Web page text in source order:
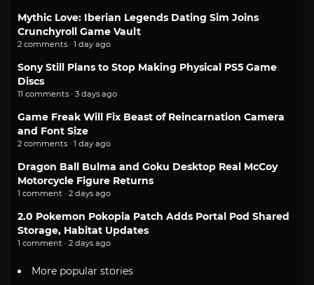
Mythic Love: Iberian Legends Dating Sim Joins
Crunchyroll Game Vault
2 comments · 1 day ago
Sony Still Plans to Stop Making Physical PS5 Game
Discs
11 comments · 3 days ago
Game Freak Will Fix Beast of Reincarnation Camera
and Font Size
2 comments · 1 day ago
Dragon Ball Bulma and Goku Desktop Real McCoy
Motorcycle Figure Returns
1 comment · 2 days ago
2.0 Pokemon Pokopia Patch Adds Portal Pod Shared
Storage, Habitat Updates
1 comment · 2 days ago
More popular stories